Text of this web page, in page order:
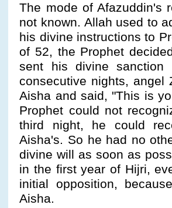
The mode of Afazuddin's
not known. Allah used to
his divine instructions to
of 52, the Prophet
sent his divine
consecutive nights, angel
Aisha and said, "This is
Prophet could not
third night, he could
Aisha's. So he had no
divine will as soon as
in the first year of Hijri,
initial opposition,
Aisha.